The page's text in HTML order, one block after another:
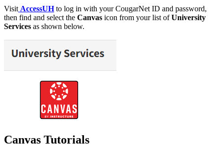
Visit AccessUHto log in with your CougarNet ID and password,
then find and select the Canvas icon from your list ofUniversity
Services as shown below.
Canvas Tutorials